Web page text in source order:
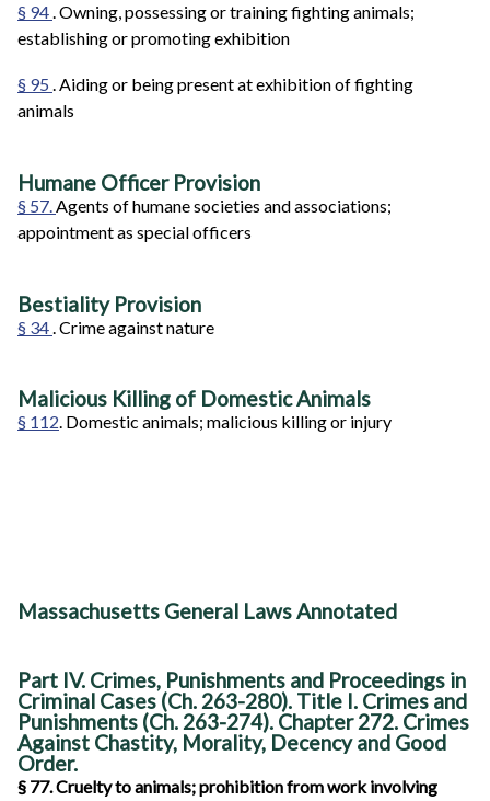
§ 94. Owning, possessing or training fighting animals;
establishing or promoting exhibition
§ 95 . Aiding or being present at exhibition of fighting
animals
Humane Officer Provision
§ 57. Agents of humane societies and associations;
appointment as special officers
Bestiality Provision
§ 34 . Crime against nature
Malicious Killing of Domestic Animals
§ 112. Domestic animals; malicious killing or injury
Massachusetts General Laws Annotated
Part IV. Crimes, Punishments and Proceedings in
Criminal Cases (Ch. 263-280). Title I. Crimes and
Punishments (Ch. 263-274). Chapter 272. Crimes
Against Chastity, Morality, Decency and Good
Order.
§ 77. Cruelty to animals; prohibition from work involving